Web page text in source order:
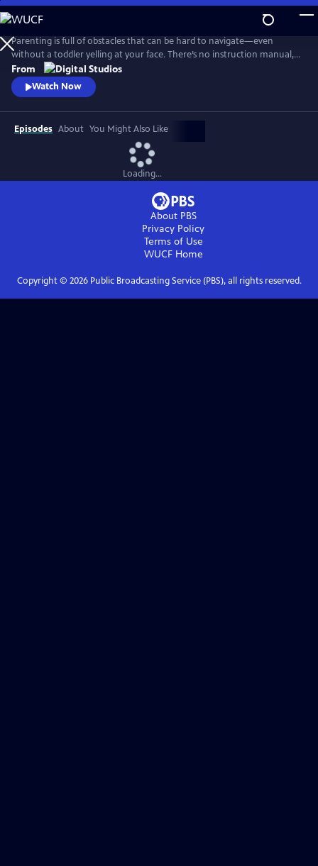
Skip
to
Main
Content
Parenting is full of obstacles that can be hard to navigate—even
without a toddler yelling at your face. There’s no instruction manual,
which means discerning fact from fiction and reasonable from
ridiculous can be maddening. Dr. Alok Patel and comedian Bethany
Van Delft, as they dive into the topics nearly all parents face—from
From
Watch Now
Episodes About You Might Also Like
Loading...
About PBS
Privacy Policy
Terms of Use
WUCFHome
Copyright © 2026Public Broadcasting Service (PBS), all rights reserved.